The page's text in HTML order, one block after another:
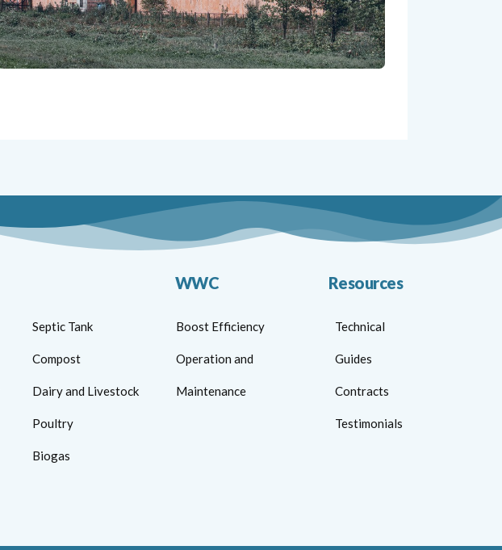
WWC
Septic Tank
Compost
Dairy and Livestock
Poultry
Biogas
Boost Efficiency
Operation and
Maintenance
Resources
Technical
Guides
Contracts
Testimonials